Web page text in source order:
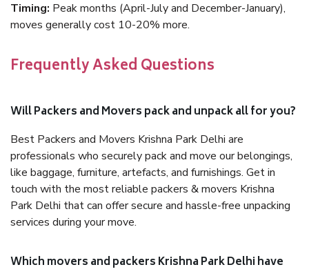
Timing: Peak months (April-July and December-January),
moves generally cost 10-20% more.
Frequently Asked Questions
Will Packers and Movers pack and unpack all for you?
Best Packers and Movers Krishna Park Delhi are
professionals who securely pack and move our belongings,
like baggage, furniture, artefacts, and furnishings. Get in
touch with the most reliable packers & movers Krishna
Park Delhi that can offer secure and hassle-free unpacking
services during your move.
Which movers and packers Krishna Park Delhi have